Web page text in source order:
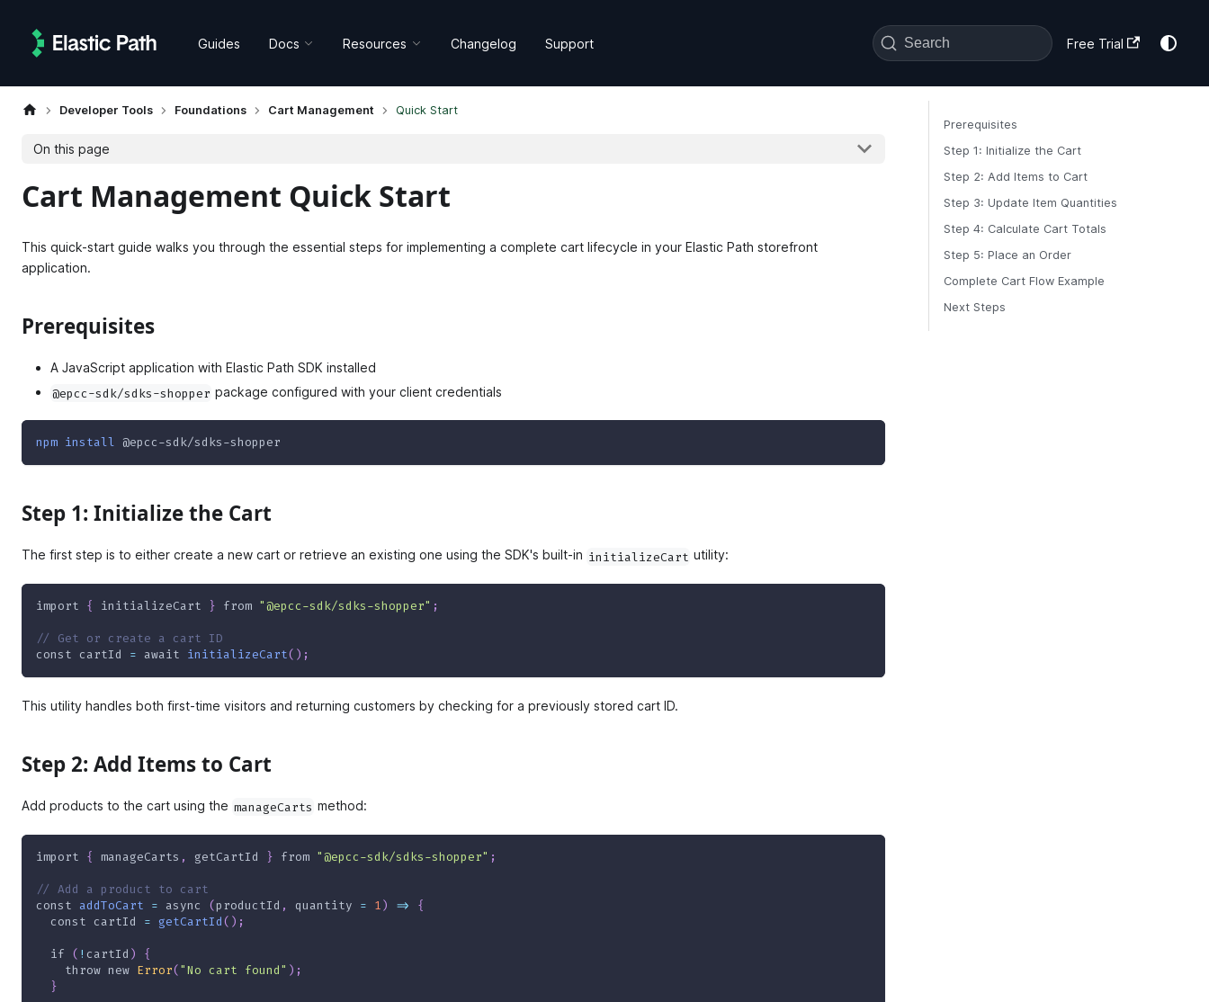
Guides Docs Resources Changelog Support Search Free Trial
Developer Tools Foundations Cart Management Quick Start
On this page
Cart Management Quick Start
This quick-start guide walks you through the essential steps for implementing a complete cart lifecycle in your Elastic Path storefront
application.
Prerequisites
A JavaScript application with Elastic Path SDK installed
@epcc-sdk/sdks-shopper package configured with your client credentials
npm install @epcc-sdk/sdks-shopper
Step 1: Initialize the Cart
The first step is to either create a new cart or retrieve an existing one using the SDK's built-in initializeCart utility:
import { initializeCart } from "@epcc-sdk/sdks-shopper" ;
// Get or create a cart ID
const cartId = await initializeCart( ) ;
This utility handles both first-time visitors and returning customers by checking for a previously stored cart ID.
Step 2: Add Items to Cart
Add products to the cart using the manageCarts method:
import { manageCarts , getCartId } from "@epcc-sdk/sdks-shopper" ;
// Add a product to cart
const addToCart = async (productId , quantity = 1) =>
{
const cartId = getCartId( ) ;
if ( ! cartId )
{
throw new Error("No cart found" ) ;
}
Prerequisites
Step 1: Initialize the Cart
Step 2: Add Items to Cart
Step 3: Update Item Quantities
Step 4: Calculate Cart Totals
Step 5: Place an Order
Complete Cart Flow Example
Next Steps